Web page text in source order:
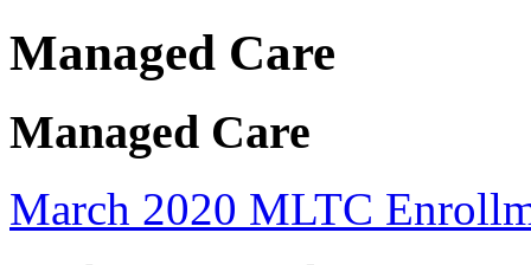
Managed Care
Managed Care
March 2020 MLTC